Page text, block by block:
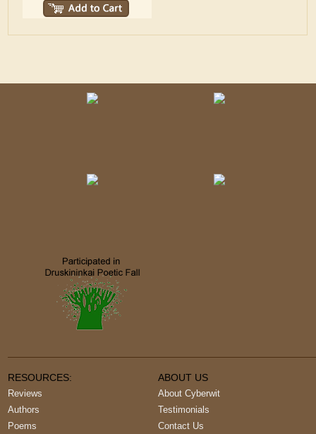
RESOURCES:
Reviews
Authors
Poems
ABOUT US
About Cyberwit
Testimonials
Contact Us